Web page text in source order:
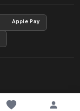
Apple Pay